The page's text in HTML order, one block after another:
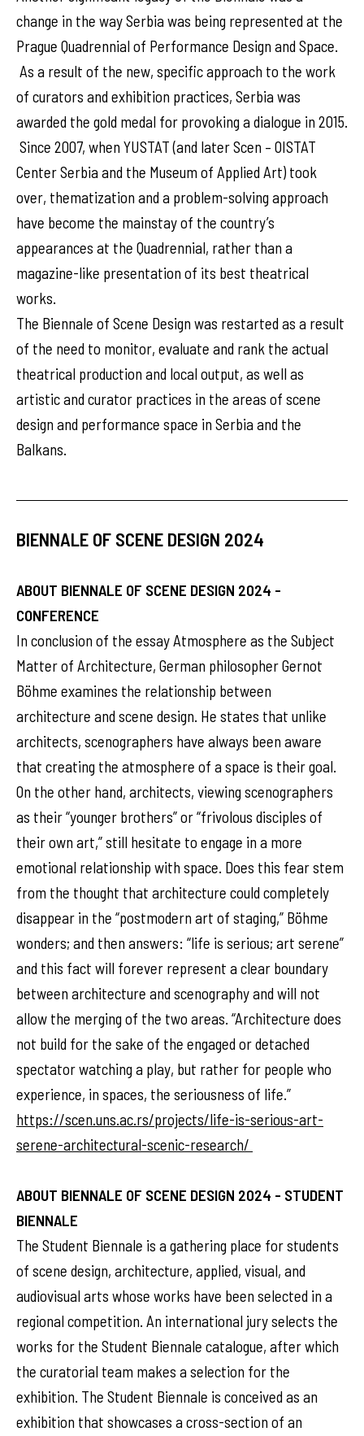
change in the way Serbia was being represented at the
Prague Quadrennial of Performance Design and Space.
As a result of the new, specific approach to the work
of curators and exhibition practices, Serbia was
awarded the gold medal for provoking a dialogue in 2015.
Since 2007, when YUSTAT (and later Scen – OISTAT
Center Serbia and the Museum of Applied Art) took
over, thematization and a problem-solving approach
have become the mainstay of the country’s
appearances at the Quadrennial, rather than a
magazine-like presentation of its best theatrical
works.
The Biennale of Scene Design was restarted as a result
of the need to monitor, evaluate and rank the actual
theatrical production and local output, as well as
artistic and curator practices in the areas of scene
design and performance space in Serbia and the
Balkans.
BIENNALE OF SCENE DESIGN 2024
ABOUT BIENNALE OF SCENE DESIGN 2024 -
CONFERENCE
In conclusion of the essay Atmosphere as the Subject
Matter of Architecture, German philosopher Gernot
Böhme examines the relationship between
architecture and scene design. He states that unlike
architects, scenographers have always been aware
that creating the atmosphere of a space is their goal.
On the other hand, architects, viewing scenographers
as their “younger brothers” or “frivolous disciples of
their own art,” still hesitate to engage in a more
emotional relationship with space. Does this fear stem
from the thought that architecture could completely
disappear in the “postmodern art of staging,” Böhme
wonders; and then answers: “life is serious; art serene”
and this fact will forever represent a clear boundary
between architecture and scenography and will not
allow the merging of the two areas. “Architecture does
not build for the sake of the engaged or detached
spectator watching a play, but rather for people who
experience, in spaces, the seriousness of life.”
https://scen.uns.ac.rs/projects/life-is-serious-art-
serene-architectural-scenic-research/
ABOUT BIENNALE OF SCENE DESIGN 2024 - STUDENT
BIENNALE
The Student Biennale is a gathering place for students
of scene design, architecture, applied, visual, and
audiovisual arts whose works have been selected in a
regional competition. An international jury selects the
works for the Student Biennale catalogue, after which
the curatorial team makes a selection for the
exhibition. The Student Biennale is conceived as an
exhibition that showcases a cross-section of an